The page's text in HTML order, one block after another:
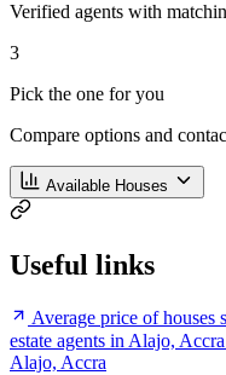
Verified agents with
3
Pick the one for you
Compare options and
Available Houses
Useful links
Average price of houses
estate agents in Alajo, Accra
Alajo, Accra